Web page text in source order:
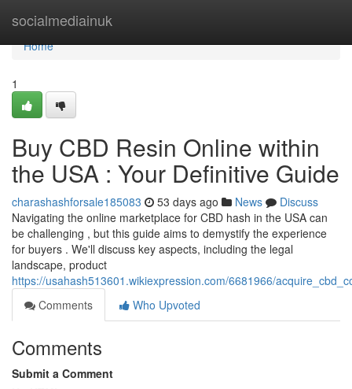
socialmediainuk
Home
Home
1
Buy CBD Resin Online within
the USA : Your Definitive Guide
charashashforsale185083 53 days ago News
Discuss
Navigating the online marketplace for CBD hash in the USA can
be challenging , but this guide aims to demystify the experience
for buyers . We'll discuss key aspects, including the legal
landscape, product
https://usahash513601.wikiexpression.com/6681966/
Comments
Who Upvoted
Comments
Submit a Comment